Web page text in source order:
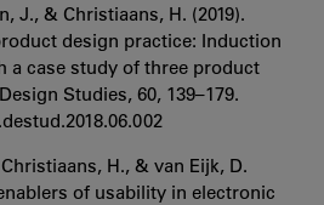
J., & Christiaans, H. (2019).
design practice: Induction
a case study of three product
Studies, 60, 139–179.
H., & van Eijk, D.
of usability in electronic